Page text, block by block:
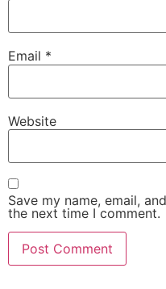
Email *
Website
Save my name, email,
the next time I comment.